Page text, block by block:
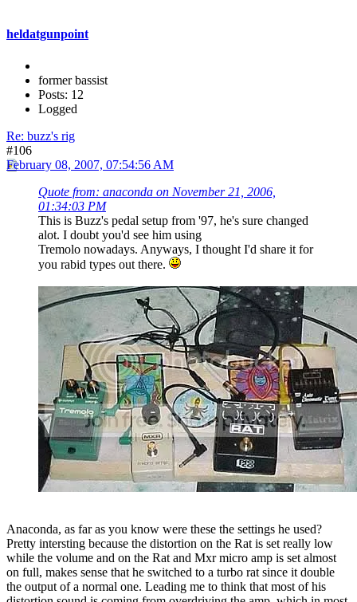
heldatgunpoint
former bassist
Posts: 12
Logged
Re: buzz's rig
#106
February 08, 2007, 07:54:56 AM
Quote from: anaconda on November 21, 2006,
01:34:03 PM
This is Buzz's pedal setup from '97, he's sure changed
alot. I doubt you'd see him using
Tremolo nowadays. Anyways, I thought I'd share it for
you rabid types out there.
Anaconda, as far as you know were these the settings he used?
Pretty intersting because the distortion on the Rat is set really low
while the volume and on the Rat and Mxr micro amp is set almost
on full, makes sense that he switched to a turbo rat since it double
the output of a normal one. Leading me to think that most of his